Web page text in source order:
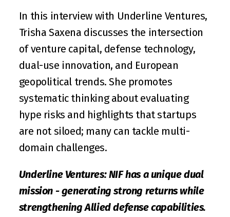
In this interview with Underline Ventures,
Trisha Saxena discusses the intersection
of venture capital, defense technology,
dual-use innovation, and European
geopolitical trends. She promotes
systematic thinking about evaluating
hype risks and highlights that startups
are not siloed; many can tackle multi-
domain challenges.
Underline Ventures: NIF has a unique dual
mission - generating strong returns while
strengthening Allied defense capabilities.